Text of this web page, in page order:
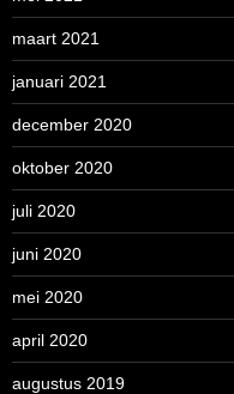
maart 2021
januari 2021
december 2020
oktober 2020
juli 2020
juni 2020
mei 2020
april 2020
augustus 2019